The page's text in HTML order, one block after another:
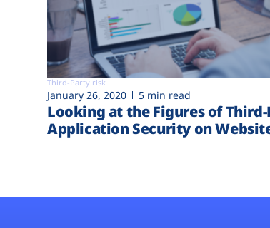
Third-Party risk
January 26, 2020 5 min read
Looking at the Figures of
Application Security on